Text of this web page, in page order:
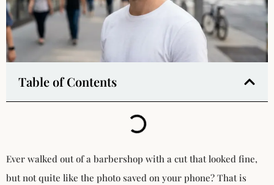
Table of Contents
Ever walked out of a barbershop with a cut that looked fine,
but not quite like the photo saved on your phone? That is